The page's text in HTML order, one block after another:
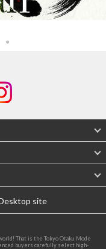
site
That is the Tokyo Otaku Mode
buyers carefully select high-